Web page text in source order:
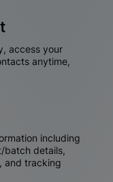
access your
anytime,
including
batch details,
and tracking